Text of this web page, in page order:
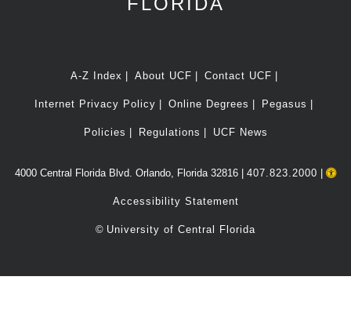
A-Z Index About UCF Contact UCF
Internet Privacy Policy Online Degrees Pegasus
Policies Regulations UCF News
4000 Central Florida Blvd. Orlando, Florida 32816 | 407.823.2000
Accessibility Statement
© University of Central Florida